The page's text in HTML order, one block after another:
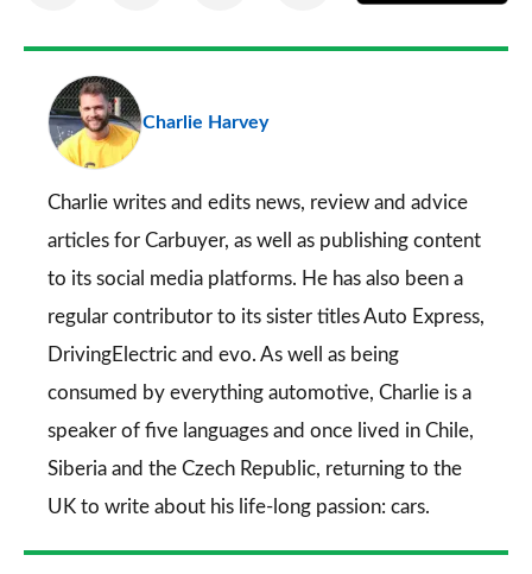
FacebookTwitter
LinkedIn Email
a
Charlie Harvey
Charlie writes and edits news, review and advice
articles for Carbuyer, as well as publishing content
to its social media platforms. He has also been a
regular contributor to its sister titlesAuto Express,
DrivingElectric and evo. As well as being
consumed by everything automotive, Charlie is a
speaker of five languages and once lived in Chile,
Siberia and the Czech Republic, returning to the
UK to write about his life-long passion: cars.